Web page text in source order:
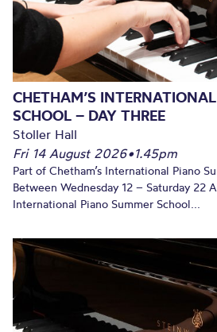
CHETHAM’S
SCHOOL – DAY THREE
Stoller Hall
Fri 14 August 2026•1.45pm
Part of Chetham’s International Piano
Between Wednesday 12 – Saturday 22
International Piano Summer School...